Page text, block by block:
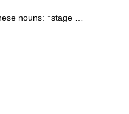
nouns: ↑stage …